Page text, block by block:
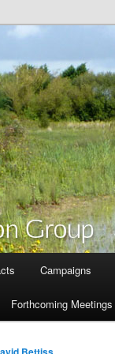
Campaigns
Forthcoming Meetings